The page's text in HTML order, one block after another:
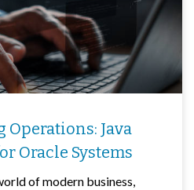
Java
Oracle Systems
of modern business,